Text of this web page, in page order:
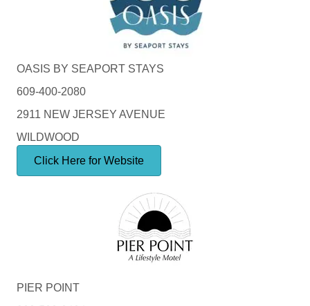
OASIS BY SEAPORT STAYS
609-400-2080
2911 NEW JERSEY AVENUE
WILDWOOD
Click Here for Website
PIER POINT